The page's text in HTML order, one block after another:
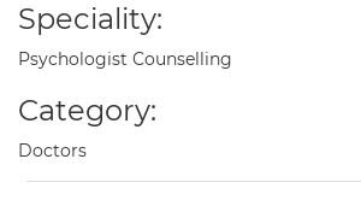
Speciality:
Psychologist Counselling
Category:
Doctors